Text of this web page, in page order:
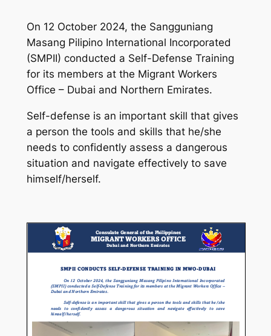
On 12 October 2024, the Sangguniang
Masang Pilipino International Incorporated
(SMPII) conducted a Self-Defense Training
for its members at the Migrant Workers
Office – Dubai and Northern Emirates.
Self-defense is an important skill that gives
a person the tools and skills that he/she
needs to confidently assess a dangerous
situation and navigate effectively to save
himself/herself.